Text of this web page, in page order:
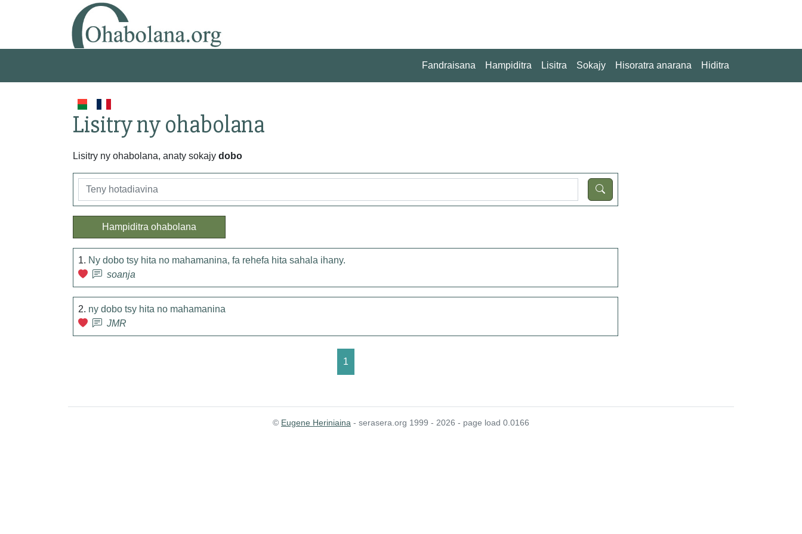
Fandraisana Hampiditra Lisitra Sokajy Hisoratra anarana Hiditra
Lisitry ny ohabolana
Lisitry ny ohabolana, anaty sokajy dobo
Hampiditra ohabolana
1. Ny dobo tsy hita no mahamanina, fa rehefa hita sahala ihany.
soanja
2. ny dobo tsy hita no mahamanina
JMR
1
© Eugene Heriniaina - serasera.org 1999 - 2026 - page load 0.0166